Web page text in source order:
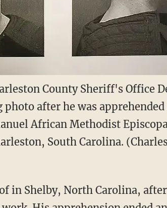
County Sheriff's Office
photo after he was
African Methodist
South Carolina.
in Shelby, North Carolina,